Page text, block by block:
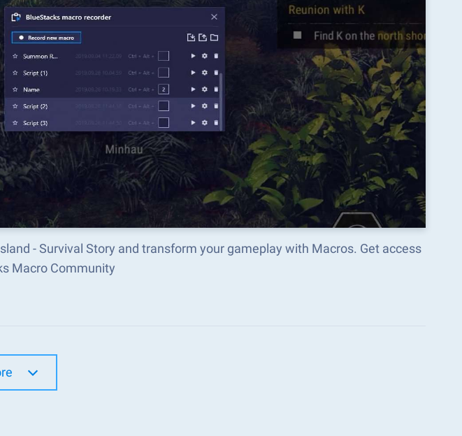
- Survival Story and transform your gameplay with Macros. Get access
Macro Community